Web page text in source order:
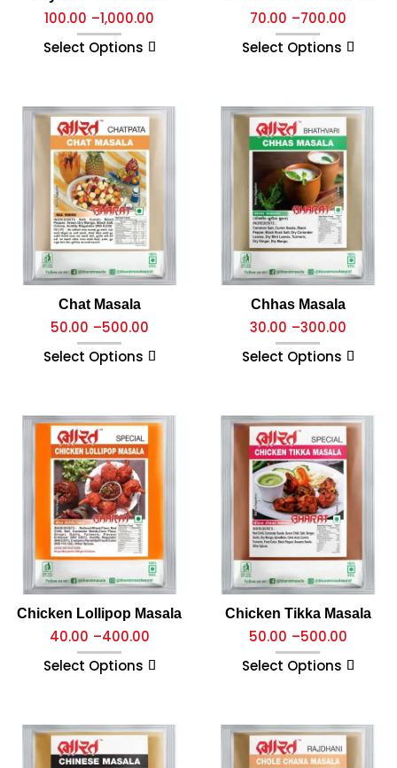
100.00 –1,000.00
Select Options
70.00 –700.00
Select Options
Chat Masala
50.00 –500.00
Select Options
Chhas Masala
30.00 –300.00
Select Options
Chicken Lollipop Masala
40.00 –400.00
Select Options
Chicken Tikka Masala
50.00 –500.00
Select Options